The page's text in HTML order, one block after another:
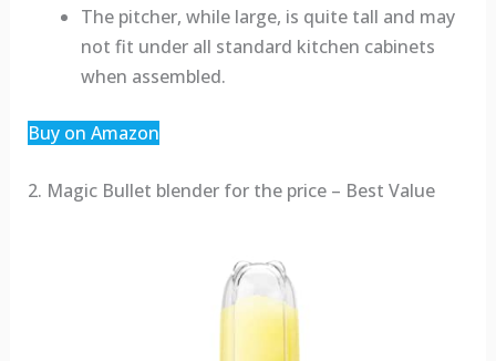
The pitcher, while large, is quite tall and may
not fit under all standard kitchen cabinets
when assembled.
Buy on Amazon
2. Magic Bullet blender for the price – Best Value